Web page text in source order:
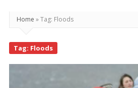
Global
Home »Tag: Floods
Tag: Floods